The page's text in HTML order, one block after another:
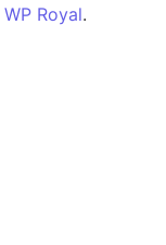
WP Royal.